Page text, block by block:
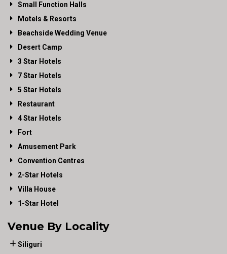
Small Function Halls
Motels & Resorts
Beachside Wedding Venue
Desert Camp
3 Star Hotels
7 Star Hotels
5 Star Hotels
Restaurant
4 Star Hotels
Fort
Amusement Park
Convention Centres
2-Star Hotels
Villa House
1-Star Hotel
Venue By Locality
Siliguri